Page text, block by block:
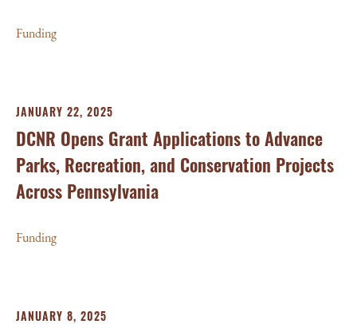
Funding
JANUARY 22, 2025
DCNR Opens Grant Applications to Advance
Parks, Recreation, and Conservation Projects
Across Pennsylvania
Funding
JANUARY 8, 2025